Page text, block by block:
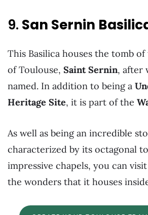
9. San Sernin
This Basilica houses the tomb
of Toulouse, Saint Sernin, after
named. In addition to being a
Heritage Site, it is part of the
As well as being an incredible
characterized by its octagonal
impressive chapels, you can
the wonders that it houses